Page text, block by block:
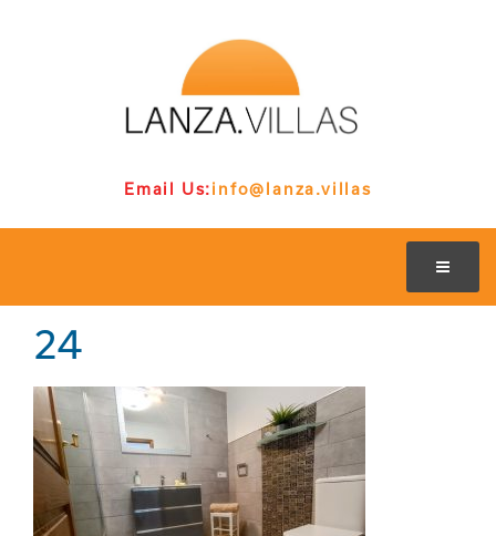
Email Us:info@lanza.villas
24